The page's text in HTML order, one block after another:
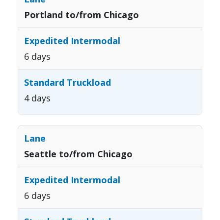
Portland to/from Chicago
6 days
4 days
Seattle to/from Chicago
6 days